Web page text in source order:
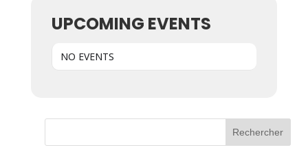
UPCOMING EVENTS
NO EVENTS